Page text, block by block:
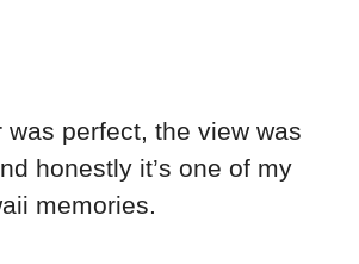
was perfect, the view was
honestly it’s one of my
memories.